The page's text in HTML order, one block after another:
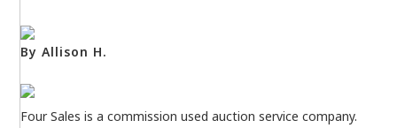
By Allison H.
Four Sales is a commission used auction service company.